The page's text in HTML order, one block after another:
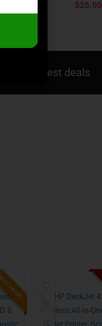
$25.00
you best deals​
VALUE